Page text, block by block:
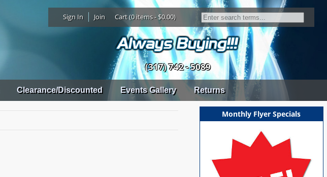
Sign In Join Cart (0 items - $0.00)
(317) 742 - 5089
Clearance/Discounted Events Gallery Returns
Monthly Flyer Specials